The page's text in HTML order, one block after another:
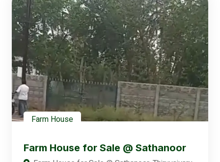
Farm House
Farm House for Sale @ Sathanoor